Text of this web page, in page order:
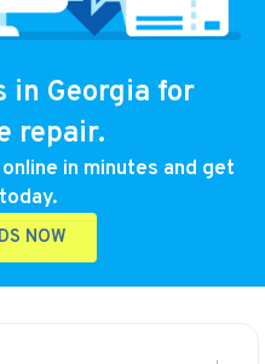
in Georgia for
repair.
in minutes and get
NOW